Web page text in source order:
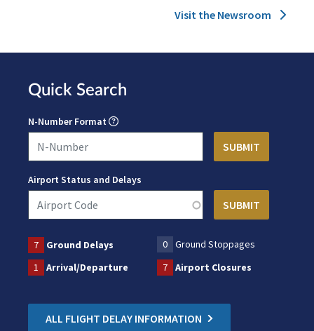
Visit the Newsroom
Quick Search
N-Number Format
Airport Status and Delays
7 Ground Delays 0
Ground Stoppages
1
Arrival/Departure 7 Airport Closures
ALL FLIGHT DELAY INFORMATION